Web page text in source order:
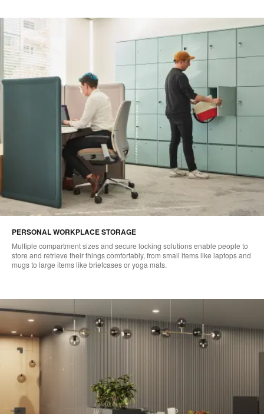
PERSONAL WORKPLACE STORAGE​
​Multiple compartment sizes and secure locking solutions enable people to
store and retrieve their things comfortably, from small items like laptops and
mugs to large items like briefcases or yoga mats. ​